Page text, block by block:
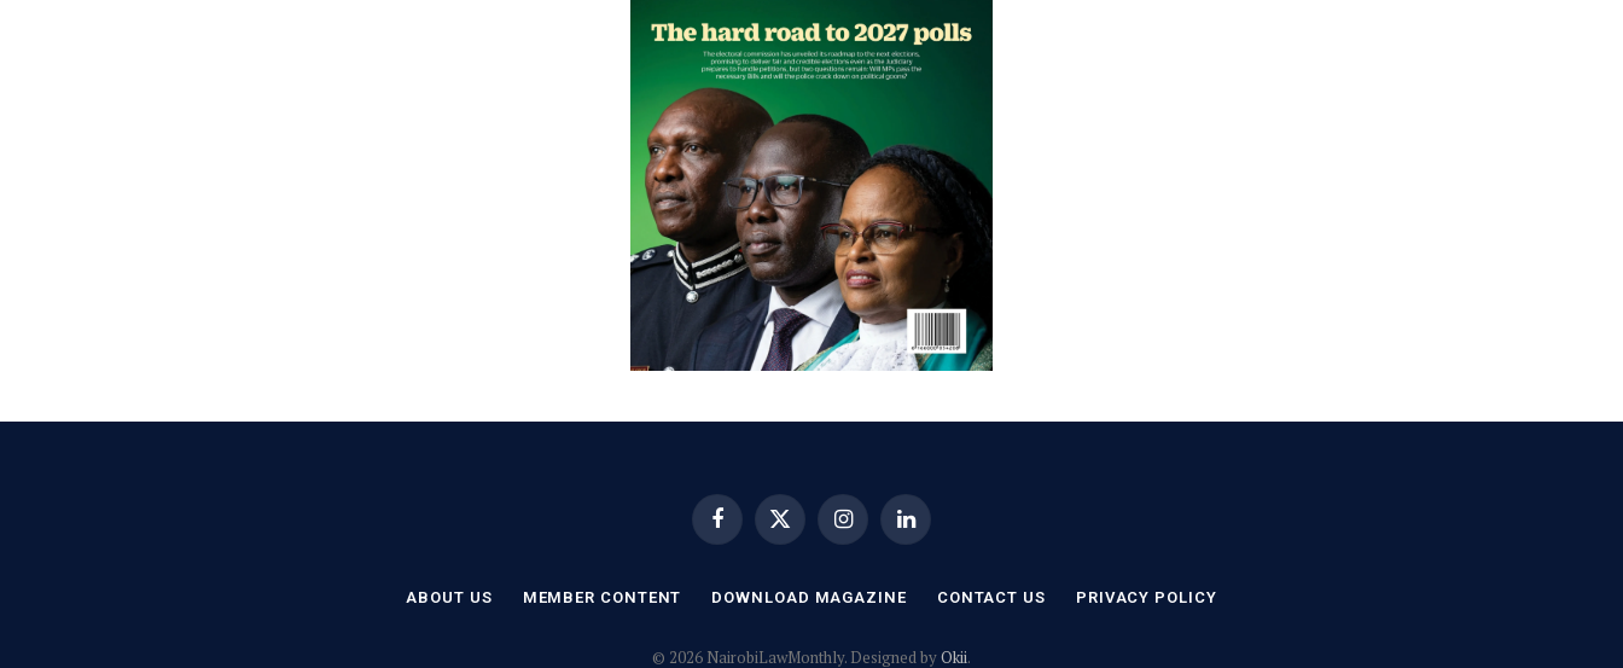
FacebookX
(Twitter)
InstagramLinkedIn
ABOUT US MEMBER CONTENT DOWNLOAD MAGAZINE CONTACT US PRIVACY POLICY
© 2026 NairobiLawMonthly. Designed byOkii.